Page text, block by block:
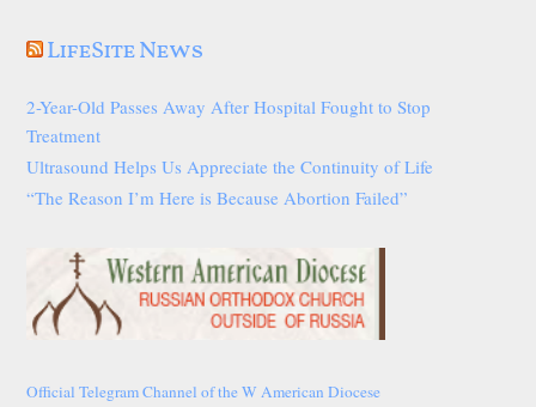
LifeSite News
2-Year-Old Passes Away After Hospital Fought to Stop
Treatment
Ultrasound Helps Us Appreciate the Continuity of Life
“The Reason I’m Here is Because Abortion Failed”
Official Telegram Channel of the W American Diocese